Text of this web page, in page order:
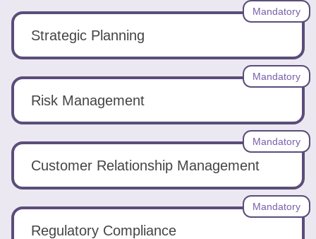
Strategic Planning
Mandatory
Risk Management
Mandatory
Customer Relationship Management
Mandatory
Regulatory Compliance
Mandatory